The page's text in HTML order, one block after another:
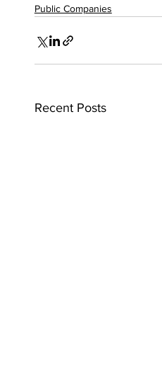
Public Companies
Recent Posts